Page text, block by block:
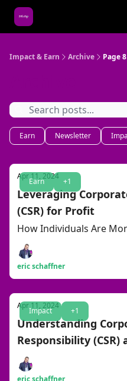
Impact & Earn Archive Page 8
Earn Newsletter
Earn +1
Apr 11, 2024
Leveraging
(CSR) for Profit
How Individuals Are
eric schaffner
Impact +1
Apr 11, 2024
Understanding
Responsibility
eric schaffner